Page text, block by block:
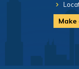
Make